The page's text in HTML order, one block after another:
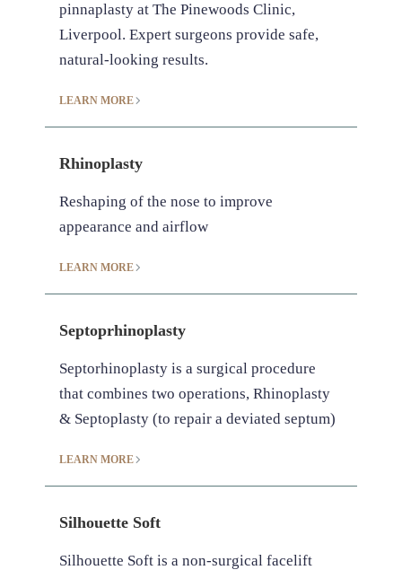
pinnaplasty at The Pinewoods Clinic,
Liverpool. Expert surgeons provide safe,
natural-looking results.
LEARN MORE
Rhinoplasty
Reshaping of the nose to improve
appearance and airflow
LEARN MORE
Septoprhinoplasty
Septorhinoplasty is a surgical procedure
that combines two operations, Rhinoplasty
& Septoplasty (to repair a deviated septum)
LEARN MORE
Silhouette Soft
Silhouette Soft is a non-surgical facelift